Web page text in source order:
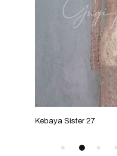
Kebaya Sister 27